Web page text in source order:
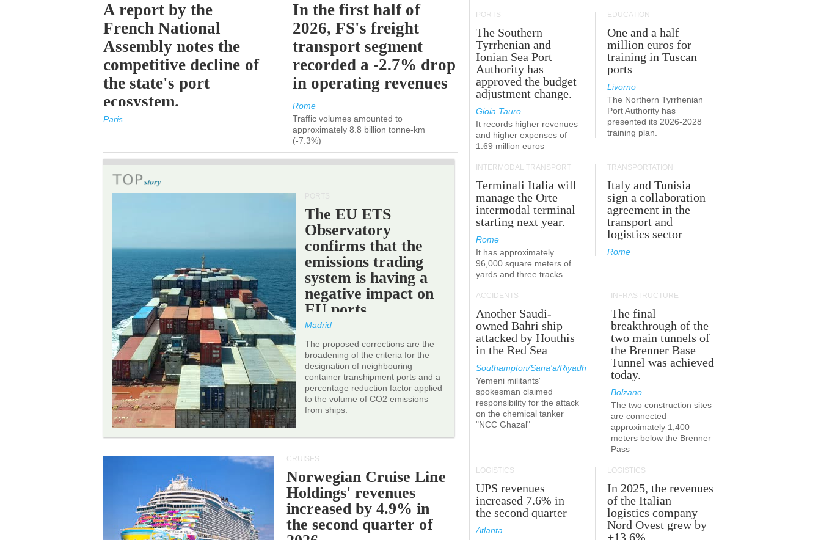
A report by the
French National
Assembly notes the
competitive decline of
the state's port
ecosystem.
Paris
In the first half of
2026, FS's freight
transport segment
recorded a -2.7% drop
in operating revenues
Rome
Traffic volumes amounted to
approximately 8.8 billion tonne-km
(-7.3%)
The EU ETS
Observatory
confirms that the
emissions trading
system is having a
negative impact on
EU ports.
Madrid
The proposed corrections are the
broadening of the criteria for the
designation of neighbouring
container transhipment ports and a
percentage reduction factor applied
to the volume of CO2 emissions
from ships.
CRUISES
Norwegian Cruise Line
Holdings' revenues
increased by 4.9% in
the second quarter of
PORTS
The Southern
Tyrrhenian and
Ionian Sea Port
Authority has
approved the budget
adjustment change.
Gioia Tauro
It records higher revenues
and higher expenses of
1.69 million euros
EDUCATION
One and a half
million euros for
training in Tuscan
ports
Livorno
The Northern Tyrrhenian
Port Authority has
presented its 2026-2028
training plan.
INTERMODAL TRANSPORT
Terminali Italia will
manage the Orte
intermodal terminal
starting next year.
Rome
It has approximately
96,000 square meters of
yards and three tracks
TRANSPORTATION
Italy and Tunisia
sign a collaboration
agreement in the
transport and
logistics sector
Rome
ACCIDENTS
Another Saudi-
owned Bahri ship
attacked by Houthis
in the Red Sea
Southampton/Sana'a/Riyadh
Yemeni militants'
spokesman claimed
responsibility for the attack
on the chemical tanker
"NCC Ghazal"
INFRASTRUCTURE
The final
breakthrough of the
two main tunnels of
the Brenner Base
Tunnel was achieved
today.
Bolzano
The two construction sites
are connected
approximately 1,400
meters below the Brenner
Pass
LOGISTICS
UPS revenues
increased 7.6% in
the second quarter
Atlanta
LOGISTICS
In 2025, the revenues
of the Italian
logistics company
Nord Ovest grew by
+13.6%